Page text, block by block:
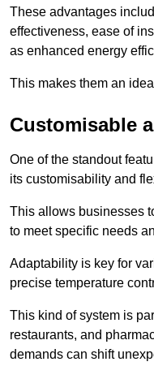
These advantages
effectiveness, ease of
as enhanced energy
This makes them an
Customisable
One of the standout
its customisability and
This allows businesses
to meet specific needs
Adaptability is key for
precise temperature
This kind of system is
restaurants, and
demands can shift